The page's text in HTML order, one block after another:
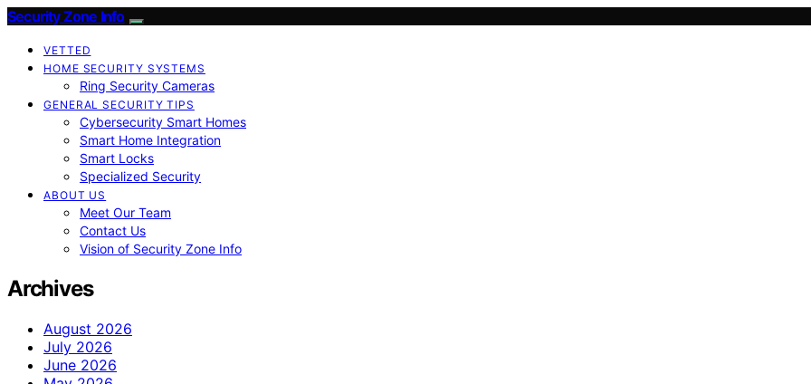
Security Zone Info
VETTED
HOME SECURITY SYSTEMS
Ring Security Cameras
GENERAL SECURITY TIPS
Cybersecurity Smart Homes
Smart Home Integration
Smart Locks
Specialized Security
ABOUT US
Meet Our Team
Contact Us
Vision of Security Zone Info
Archives
August 2026
July 2026
June 2026